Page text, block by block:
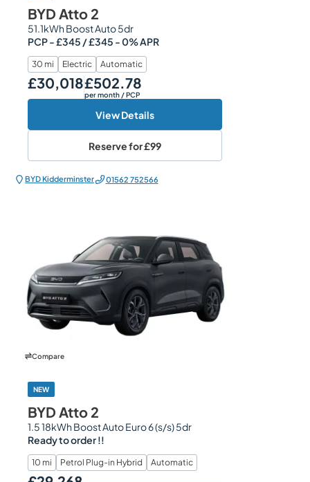
BYD Atto 2
51.1kWh Boost Auto 5dr
PCP - £345 / £345 - 0% APR
30 mi Electric Automatic
Our Price
£30,018Monthly Price
£502.78
per month / PCP
View Details
Reserve for£99
BYD Kidderminster 01562 752566
Compare
NEW
BYD Atto 2
1.5 18kWh Boost Auto Euro 6 (s/s) 5dr
Ready to order !!
10 mi Petrol Plug-in Hybrid Automatic
Our Price